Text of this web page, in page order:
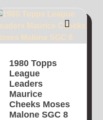
1980 Topps
League
Leaders
Maurice
Cheeks Moses
Malone SGC 8